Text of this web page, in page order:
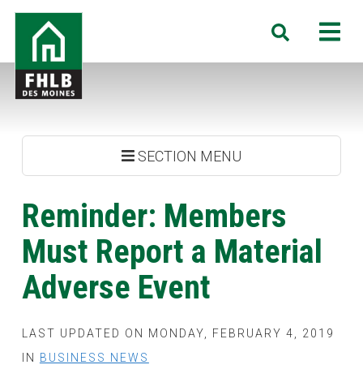
Skip
main
content
FHLB
Moines
Search
SECTION MENU
Reminder: Members
Must Report a Material
Adverse Event
LAST UPDATED ON MONDAY, FEBRUARY 4, 2019
IN BUSINESS NEWS